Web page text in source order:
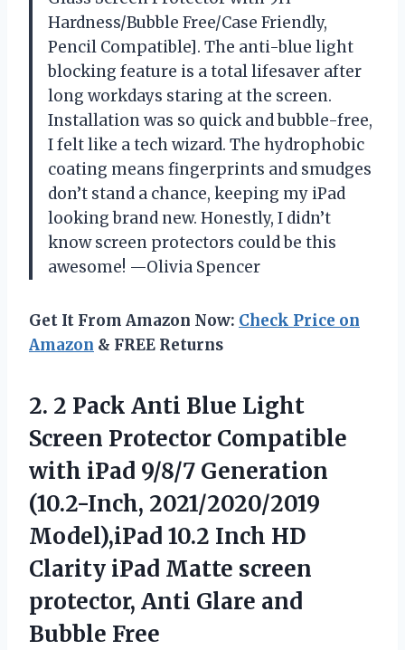
Hardness/Bubble Free/Case Friendly,
Pencil Compatible]. The anti-blue light
blocking feature is a total lifesaver after
long workdays staring at the screen.
Installation was so quick and bubble-free,
I felt like a tech wizard. The hydrophobic
coating means fingerprints and smudges
don’t stand a chance, keeping my iPad
looking brand new. Honestly, I didn’t
know screen protectors could be this
awesome! —Olivia Spencer
Get It From Amazon Now: Check Price on
Amazon & FREE Returns
2. 2 Pack Anti Blue Light
Screen Protector Compatible
with iPad 9/8/7 Generation
(10.2-Inch, 2021/2020/2019
Model),iPad 10.2 Inch HD
Clarity iPad Matte screen
protector, Anti Glare and
Bubble Free